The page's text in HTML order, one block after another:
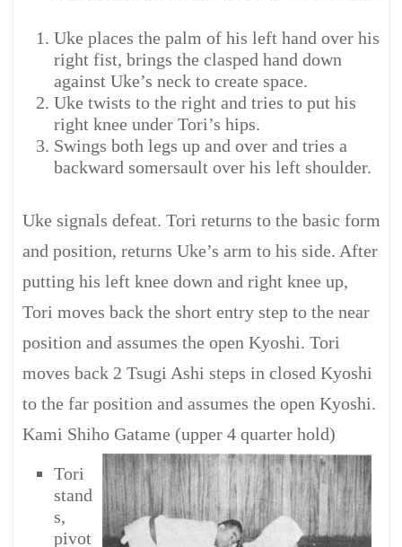
Uke places the palm of his left hand over his
right fist, brings the clasped hand down
against Uke’s neck to create space.
Uke twists to the right and tries to put his
right knee under Tori’s hips.
Swings both legs up and over and tries a
backward somersault over his left shoulder.
Uke signals defeat. Tori returns to the basic form
and position, returns Uke’s arm to his side. After
putting his left knee down and right knee up,
Tori moves back the short entry step to the near
position and assumes the open Kyoshi. Tori
moves back 2 Tsugi Ashi steps in closed Kyoshi
to the far position and assumes the open Kyoshi.
Kami Shiho Gatame (upper 4 quarter hold)
Tori
stand
s,
pivot